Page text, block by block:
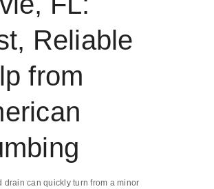
Reliable
from
drain can quickly turn from a minor